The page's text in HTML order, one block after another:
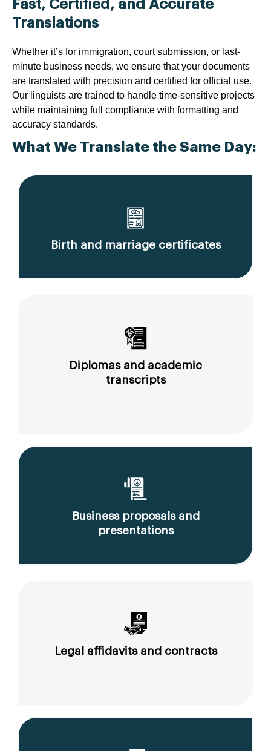
Fast, Certified, and Accurate
Translations
Whether it’s for immigration, court submission, or last-
minute business needs, we ensure that your documents
are translated with precision and certified for official use.
Our linguists are trained to handle time-sensitive projects
while maintaining full compliance with formatting and
accuracy standards.
What We Translate the Same Day:
Birth and marriage certificates
Diplomas and academic
transcripts
Business proposals and
presentations
Legal affidavits and contracts